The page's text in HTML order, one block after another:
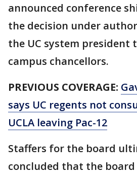
announced conference
the decision under
the UC system president
campus chancellors.
PREVIOUS COVERAGE:
says UC regents not
UCLA leaving Pac-12
Staffers for the board
concluded that the